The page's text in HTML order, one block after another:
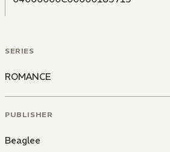
SERIES
ROMANCE
PUBLISHER
Beaglee